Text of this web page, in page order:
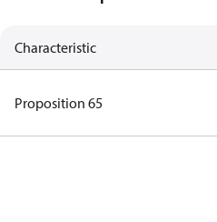
Characteristic
Proposition 65